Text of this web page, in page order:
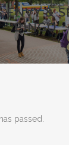
ENVY &
BINGO
passed.